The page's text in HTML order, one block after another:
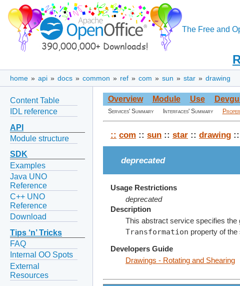
The Free and
home » api » docs » common » ref » com » sun » star » drawing
Content Table
IDL reference
API
Module structure
SDK
Examples
Java UNO
Reference
C++ UNO
Reference
Download
Tips ‘n’ Tricks
FAQ
Internal OO Spots
External
Resources
Overview Module Use
Services' Summary Interfaces' Summary
:: com :: sun :: star :: drawing ::
deprecated
Usage Restrictions
deprecated
Description
This abstract service specifies the
Transformation property of the
Developers Guide
Drawings - Rotating and Shearing